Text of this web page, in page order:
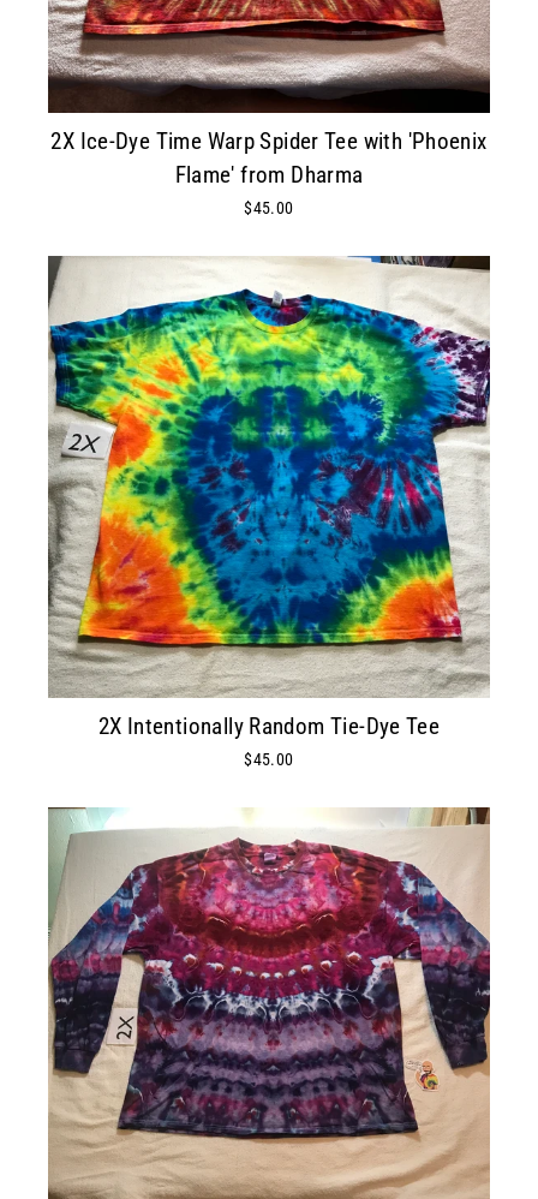
2X Ice-Dye Time Warp Spider Tee with 'Phoenix
Flame' from Dharma
$45.00
2X Intentionally Random Tie-Dye Tee
$45.00